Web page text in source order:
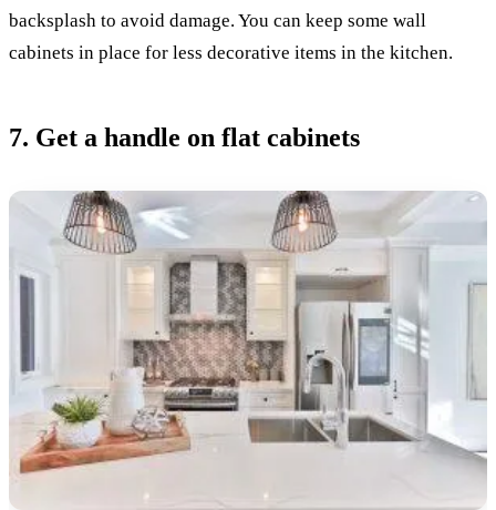
backsplash to avoid damage. You can keep some wall
cabinets in place for less decorative items in the kitchen.
7. Get a handle on flat cabinets